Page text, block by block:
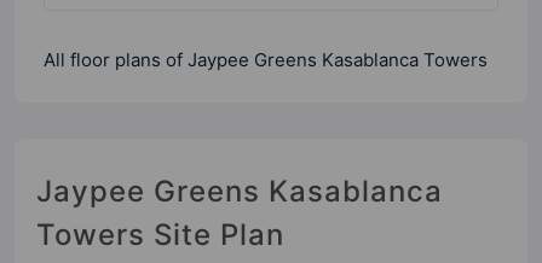
All floor plans of Jaypee Greens Kasablanca Towers
Jaypee Greens Kasablanca
Towers Site Plan